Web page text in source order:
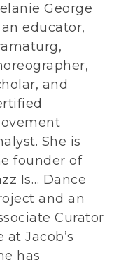
George
educator,
and
She is
founder of
Is… Dance
and an
Curator
Jacob’s
has